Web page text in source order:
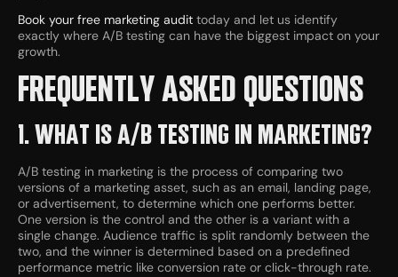
Book your free marketing audit today and let us identify
exactly where A/B testing can have the biggest impact on your
growth.
FREQUENTLY ASKED QUESTIONS
1. WHAT IS A/B TESTING IN MARKETING?
A/B testing in marketing is the process of comparing two
versions of a marketing asset, such as an email, landing page,
or advertisement, to determine which one performs better.
One version is the control and the other is a variant with a
single change. Audience traffic is split randomly between the
two, and the winner is determined based on a predefined
performance metric like conversion rate or click-through rate.